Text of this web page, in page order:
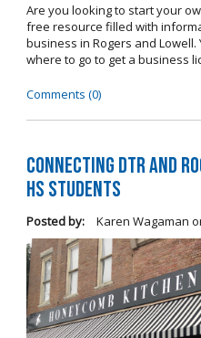
Are you looking to start your
free resource filled with
business in Rogers and
where to go to get a business
Comments (0)
Connecting DTR and
HS Students
Posted by: Karen Wagaman